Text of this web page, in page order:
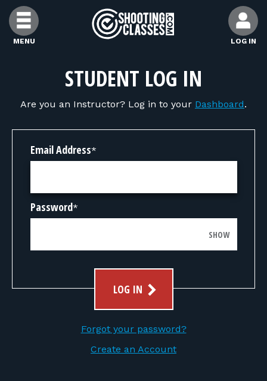
Skip to Content
MENU LOG IN
FIND CLASSES
FIND INSTRUCTORS
FIND RANGES
FOR STUDENTS
FOR RANGE OWNERS
STUDENT LOG IN
Are you an Instructor? Log in to your Dashboard.
Email Address*
Password*
SHOW
LOG IN
Forgot your password?
Create an Account